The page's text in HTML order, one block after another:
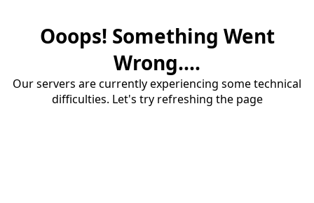
Ooops! Something Went
Wrong....
Our servers are currently experiencing some technical
difficulties. Let's try refreshing the page